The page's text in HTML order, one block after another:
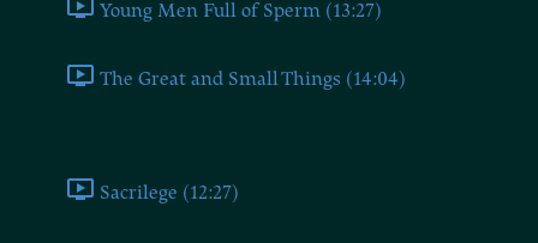
Young Men Full of Sperm (13:27)
The Great and Small Things (14:04)
Sacrilege (12:27)